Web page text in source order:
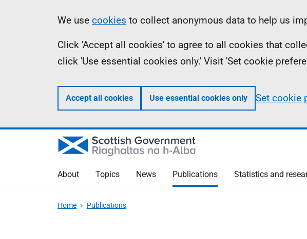
Information
We use cookies to collect anonymous data to help us
Click 'Accept all cookies' to agree to all cookies that
click 'Use essential cookies only.' Visit 'Set cookie
Accept all cookies Use essential cookies only Set cookie
About Topics News Publications Statistics and
Home Publications